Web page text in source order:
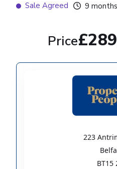
Sale Agreed 9
Price
223
BT15